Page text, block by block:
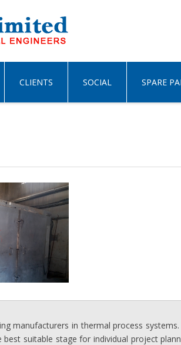
CLIENTS SOCIAL SPARE
manufacturers in thermal process
suitable stage for individual project